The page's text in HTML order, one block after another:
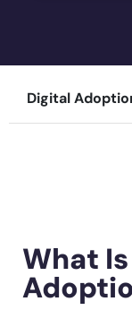
Recent Update
S2P & Procurement
Learn more
Digital
What